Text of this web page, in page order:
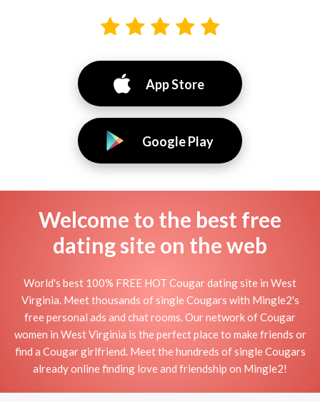
App Store
Google Play
Welcome to the best free
dating site on the web
World's best 100% FREE HOT Cougar dating site in West
Virginia. Meet thousands of single Cougars with Mingle2's
free personal ads and chat rooms. Our network of Cougar
women in West Virginia is the perfect place to make friends or
find a Cougar girlfriend. Meet the hundreds of single Cougars
already online finding love and friendship on Mingle2!